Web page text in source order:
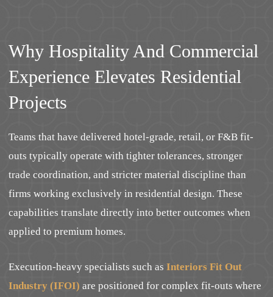
Why Hospitality And Commercial
Experience Elevates Residential
Projects
Teams that have delivered hotel-grade, retail, or F&B fit-
outs typically operate with tighter tolerances, stronger
trade coordination, and stricter material discipline than
firms working exclusively in residential design. These
capabilities translate directly into better outcomes when
applied to premium homes.
Execution-heavy specialists such as Interiors Fit Out
Industry (IFOI) are positioned for complex fit-outs where